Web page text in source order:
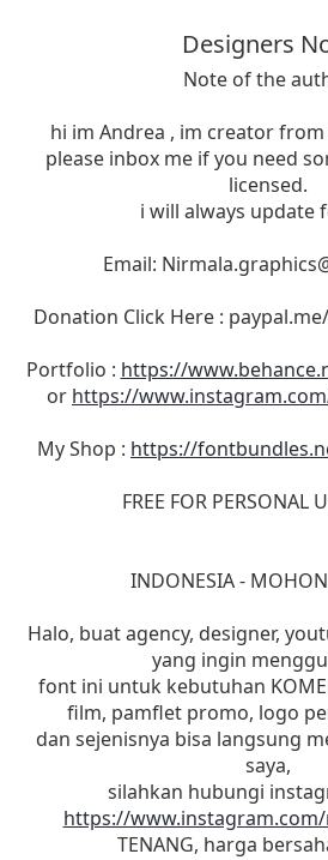
Designers
Note of the
hi im Andrea , im creator
please inbox me if you need
licensed.
i will always update
Email:
Donation Click Here :
Portfolio : https://
or https://
My Shop : https://
FREE FOR PERSONAL
INDONESIA -
Halo, buat agency, designer,
yang ingin
font ini untuk kebutuhan
film, pamflet promo, logo
dan sejenisnya bisa langsung
saya,
silahkan hubungi
https://
TENANG, harga